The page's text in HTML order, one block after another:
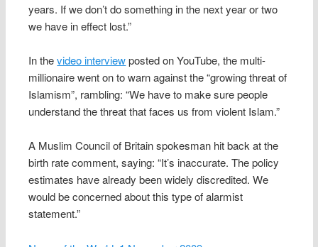
years. If we don’t do something in the next year or two
we have in effect lost.”
In thevideo interviewposted on YouTube, the multi-
millionaire went on to warn against the “growing threat of
Islamism”, rambling: “We have to make sure people
understand the threat that faces us from violent Islam.”
A Muslim Council of Britain spokesman hit back at the
birth rate comment, saying: “It’s inaccurate. The policy
estimates have already been widely discredited. We
would be concerned about this type of alarmist
statement.”